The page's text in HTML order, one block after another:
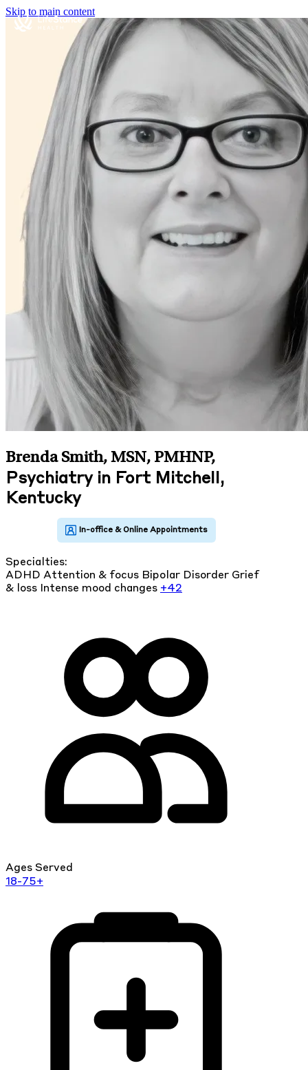
Skip to main content
Brenda Smith, MSN, PMHNP,
Psychiatry in Fort Mitchell,
Kentucky
Specialties:
ADHD Attention & focus Bipolar Disorder Grief
& loss
Intense mood changes +42
Ages Served
18-75+